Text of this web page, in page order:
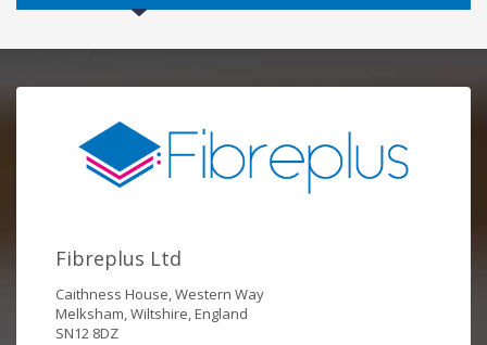
Fibreplus Ltd
Caithness House, Western Way
Melksham, Wiltshire, England
SN12 8DZ